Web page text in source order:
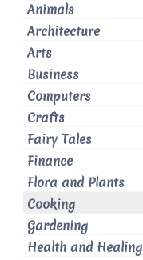
Animals
Architecture
Arts
Business
Computers
Crafts
Fairy Tales
Finance
Flora and Plants
Cooking
Gardening
Health and Healing